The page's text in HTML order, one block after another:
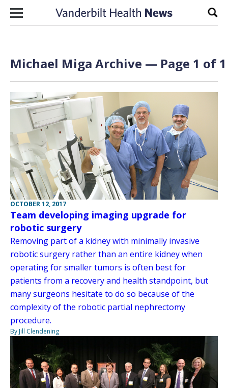
Skip to content
Michael Miga Archive — Page 1 of 1
OCTOBER 12, 2017
Team developing imaging upgrade for
robotic surgery
Removing part of a kidney with minimally invasive
robotic surgery rather than an entire kidney when
operating for smaller tumors is often best for
patients from a recovery and health standpoint, but
many surgeons hesitate to do so because of the
complexity of the robotic partial nephrectomy
procedure.
By Jill Clendening